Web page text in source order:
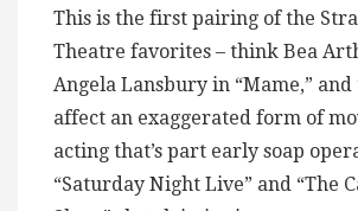
This is the first pairing of the
Theatre favorites – think Bea
Angela Lansbury in “Mame,”
affect an exaggerated form of
acting that’s part early soap
“Saturday Night Live” and “The